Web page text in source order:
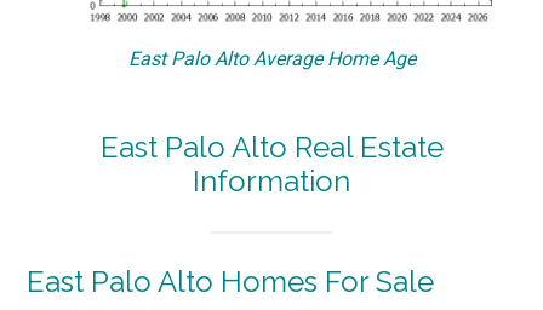
East Palo Alto Average Home Age
East Palo Alto Real Estate
Information
East Palo Alto Homes For Sale